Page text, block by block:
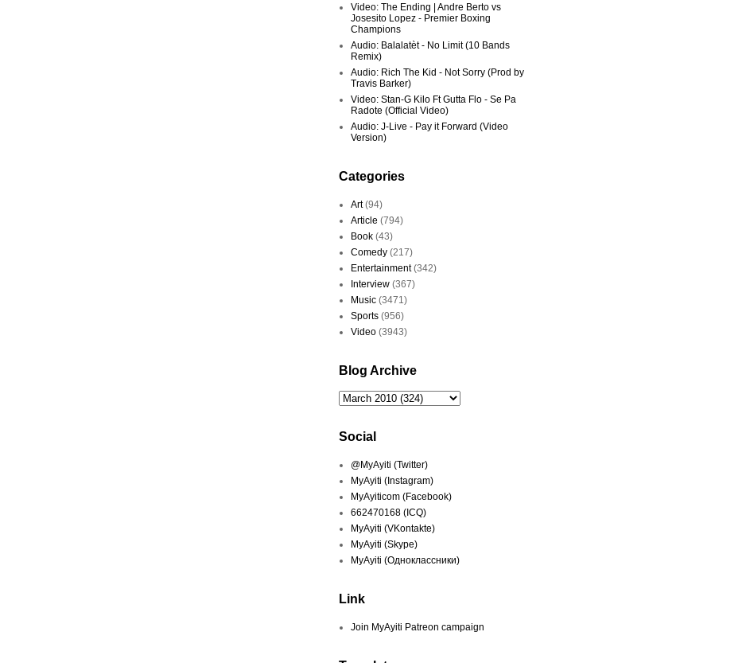
Video: The Ending | Andre Berto vs
Josesito Lopez - Premier Boxing
Champions
Audio: Balalatèt - No Limit (10 Bands
Remix)
Audio: Rich The Kid - Not Sorry (Prod by
Travis Barker)
Video: Stan-G Kilo Ft Gutta Flo - Se Pa
Radote (Official Video)
Audio: J-Live - Pay it Forward (Video
Version)
Categories
Art (94)
Article (794)
Book (43)
Comedy (217)
Entertainment (342)
Interview (367)
Music (3471)
Sports (956)
Video (3943)
Blog Archive
Social
@MyAyiti (Twitter)
MyAyiti (Instagram)
MyAyiticom (Facebook)
662470168 (ICQ)
MyAyiti (VKontakte)
MyAyiti (Skype)
MyAyiti (Одноклассники)
Link
Join MyAyiti Patreon campaign